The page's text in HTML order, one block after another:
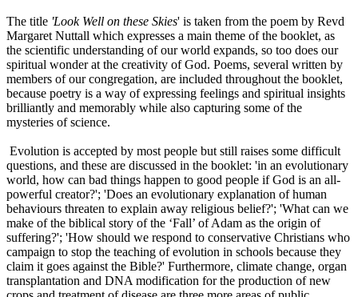
The title 'Look Well on these Skies' is taken from the poem by Revd
Margaret Nuttall which expresses a main theme of the booklet, as
the scientific understanding of our world expands, so too does our
spiritual wonder at the creativity of God. Poems, several written by
members of our congregation, are included throughout the booklet,
because poetry is a way of expressing feelings and spiritual insights
brilliantly and memorably while also capturing some of the
mysteries of science.
Evolution is accepted by most people but still raises some difficult
questions, and these are discussed in the booklet: 'in an evolutionary
world, how can bad things happen to good people if God is an all-
powerful creator?'; 'Does an evolutionary explanation of human
behaviours threaten to explain away religious belief?'; 'What can we
make of the biblical story of the ‘Fall’ of Adam as the origin of
suffering?'; 'How should we respond to conservative Christians who
campaign to stop the teaching of evolution in schools because they
claim it goes against the Bible?' Furthermore, climate change, organ
transplantation and DNA modification for the production of new